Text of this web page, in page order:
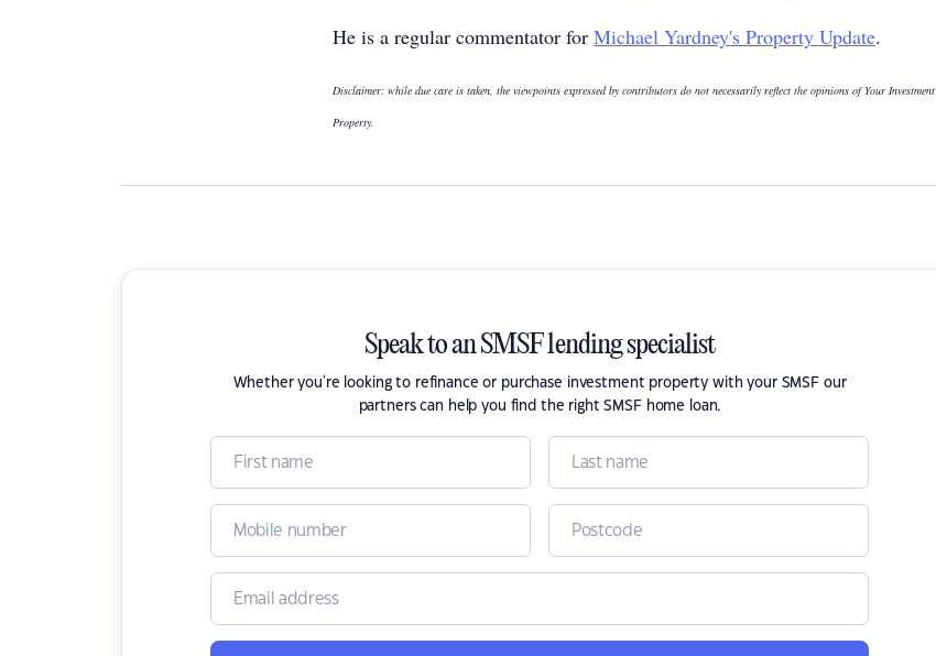
He is a regular commentator for Michael Yardney's Property Update.
Disclaimer: while due care is taken, the viewpoints expressed by contributors do not necessarily reflect the opinions of Your Investment
Property.
Speak to an SMSF lending specialist
Whether you're looking to refinance or purchase investment property with your SMSF our
partners can help you find the right SMSF home loan.